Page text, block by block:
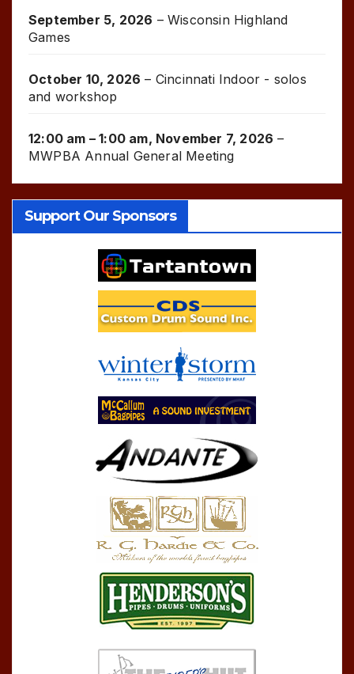
September 5, 2026 –Wisconsin Highland
Games
October 10, 2026 – Cincinnati Indoor - solos
and workshop
12:00 am – 1:00 am, November 7, 2026 –
MWPBA Annual General Meeting
Support Our Sponsors